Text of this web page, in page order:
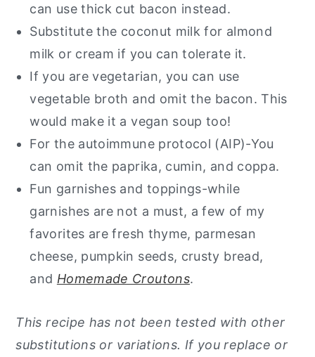
can use thick cut bacon instead.
Substitute the coconut milk for almond
milk or cream if you can tolerate it.
If you are vegetarian, you can use
vegetable broth and omit the bacon. This
would make it a vegan soup too!
For the autoimmune protocol (AIP)-You
can omit the paprika, cumin, and coppa.
Fun garnishes and toppings-while
garnishes are not a must, a few of my
favorites are fresh thyme, parmesan
cheese, pumpkin seeds, crusty bread,
and Homemade Croutons.
This recipe has not been tested with other
substitutions or variations. If you replace or